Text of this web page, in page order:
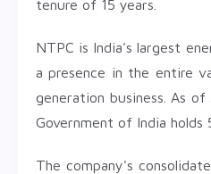
tenure of 15 years.
NTPC is India's largest
a presence in the entire
generation business. As
Government of India holds
The company's